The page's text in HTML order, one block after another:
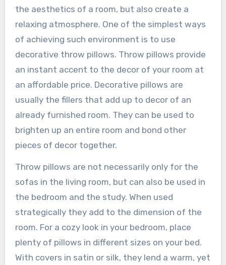
the aesthetics of a room, but also create a
relaxing atmosphere. One of the simplest ways
of achieving such environment is to use
decorative throw pillows. Throw pillows provide
an instant accent to the decor of your room at
an affordable price. Decorative pillows are
usually the fillers that add up to decor of an
already furnished room. They can be used to
brighten up an entire room and bond other
pieces of decor together.
Throw pillows are not necessarily only for the
sofas in the living room, but can also be used in
the bedroom and the study. When used
strategically they add to the dimension of the
room. For a cozy look in your bedroom, place
plenty of pillows in different sizes on your bed.
With covers in satin or silk, they lend a warm, yet